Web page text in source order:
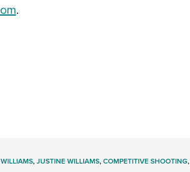
.
,JUSTINE WILLIAMS,COMPETITIVE SHOOTING,